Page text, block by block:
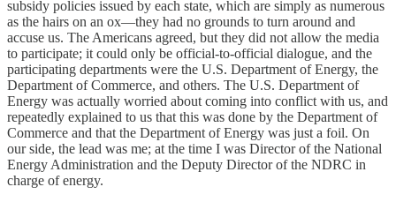
subsidy policies issued by each state, which are simply as numerous
as the hairs on an ox—they had no grounds to turn around and
accuse us. The Americans agreed, but they did not allow the media
to participate; it could only be official-to-official dialogue, and the
participating departments were the U.S. Department of Energy, the
Department of Commerce, and others. The U.S. Department of
Energy was actually worried about coming into conflict with us, and
repeatedly explained to us that this was done by the Department of
Commerce and that the Department of Energy was just a foil. On
our side, the lead was me; at the time I was Director of the National
Energy Administration and the Deputy Director of the NDRC in
charge of energy.